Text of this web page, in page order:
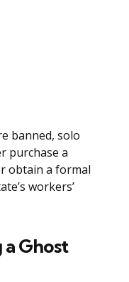
banned, solo
purchase a
obtain a formal
workers’
a Ghost